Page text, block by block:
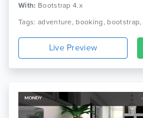
With: Bootstrap 4.x
Live Preview